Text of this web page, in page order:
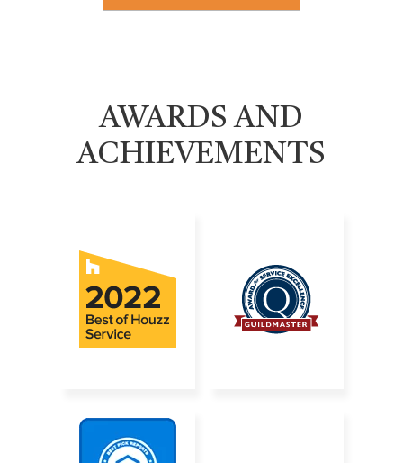
AWARDS AND
ACHIEVEMENTS